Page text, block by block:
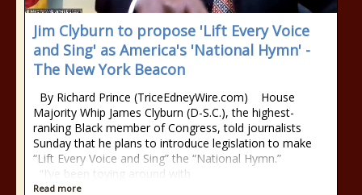
Jim Clyburn to propose 'Lift Every Voice
and Sing' as America's 'National Hymn' -
The New York Beacon
By Richard Prince (TriceEdneyWire.com) House
Majority Whip James Clyburn (D-S.C.), the highest-
ranking Black member of Congress, told journalists
Sunday that he plans to introduce legislation to make
“Lift Every Voice and Sing” the “National Hymn.”
“I’ve been toying around with
Read more